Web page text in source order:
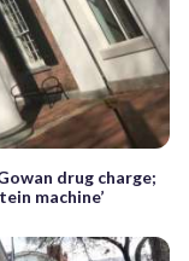
drug charge;
machine’